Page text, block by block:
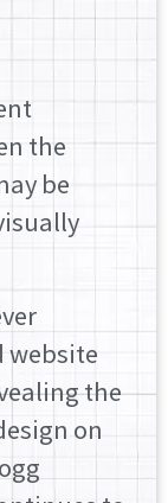
the
be
website
the
on